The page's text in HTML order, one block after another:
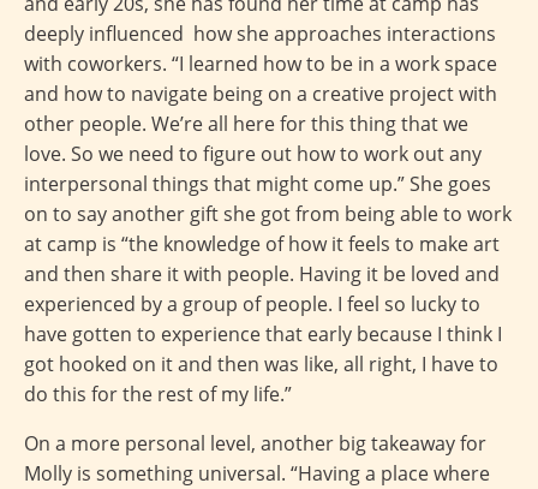
deeply influenced how she approaches interactions
with coworkers. “I learned how to be in a work space
and how to navigate being on a creative project with
other people. We’re all here for this thing that we
love. So we need to figure out how to work out any
interpersonal things that might come up.” She goes
on to say another gift she got from being able to work
at camp is “the knowledge of how it feels to make art
and then share it with people. Having it be loved and
experienced by a group of people. I feel so lucky to
have gotten to experience that early because I think I
got hooked on it and then was like, all right, I have to
do this for the rest of my life.”
On a more personal level, another big takeaway for
Molly is something universal. “Having a place where